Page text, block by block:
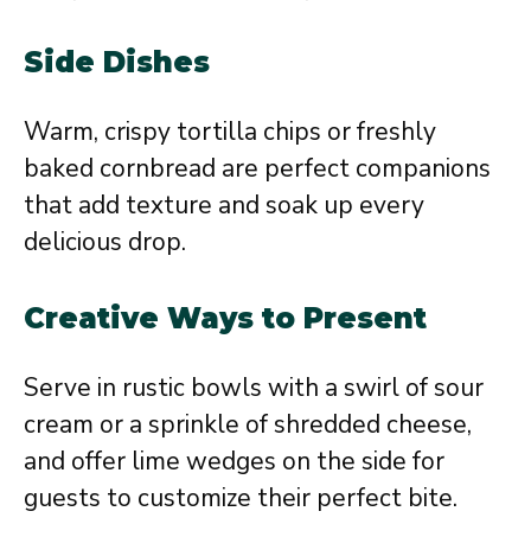
Side Dishes
Warm, crispy tortilla chips or freshly
baked cornbread are perfect companions
that add texture and soak up every
delicious drop.
Creative Ways to Present
Serve in rustic bowls with a swirl of sour
cream or a sprinkle of shredded cheese,
and offer lime wedges on the side for
guests to customize their perfect bite.